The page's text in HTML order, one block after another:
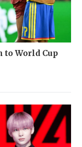
to World Cup